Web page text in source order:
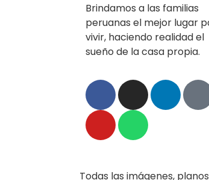
Brindamos a las familias
peruanas el mejor lugar
vivir, haciendo realidad el
sueño de la casa propia.
Todas las imágenes,